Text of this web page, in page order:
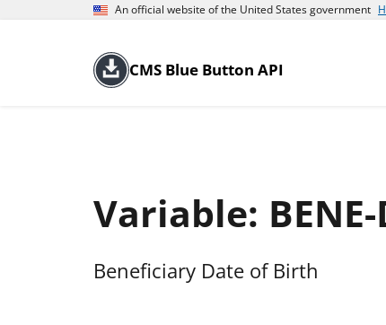
An official website of the United States government
CMS Blue Button API
Variable: BENE-
Beneficiary Date of Birth